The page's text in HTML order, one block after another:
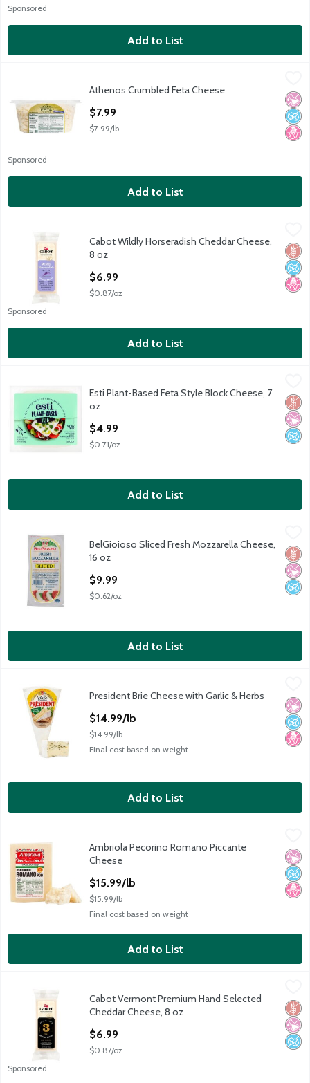
Sponsored
Add to List
Athenos Crumbled Feta Cheese
Sponsored
No
No
No
Athenos Crumbled Feta Cheese
$7.99
$7.99/lb
Add to List
Cabot Wildly Horseradish Cheddar Cheese, 8 oz
Sponsored
No
No
Cabot Wildly Horseradish Cheddar Cheese,
8 oz
$6.99
$0.87/oz
Add to List
Esti Plant-Based Feta Style Block Cheese, 7 oz
No
No
Esti Plant-Based Feta Style Block Cheese, 7
oz
$4.99
$0.71/oz
Add to List
BelGioioso Sliced Fresh Mozzarella Cheese, 16 oz
BelGioioso Sliced Fresh Mozzarella Cheese, 16 oz
BelGioioso
No
No
BelGioioso Sliced Fresh Mozzarella Cheese,
16 oz
$9.99
$0.62/oz
Add to List
President Brie Cheese with Garlic & Herbs
President Brie Cheese with Garlic & Herbs
President
No
No
No
President Brie Cheese with Garlic & Herbs
$14.99/lb
$14.99/lb
Final cost based on weight
Add to List
Ambriola Pecorino Romano Piccante Cheese
No
No
No
Ambriola Pecorino Romano Piccante
Cheese
$15.99/lb
$15.99/lb
Final cost based on weight
Add to List
Cabot Vermont Premium Hand Selected Cheddar Cheese, 8 oz
Sponsored
No
No
Cabot Vermont Premium Hand Selected
Cheddar Cheese, 8 oz
$6.99
$0.87/oz